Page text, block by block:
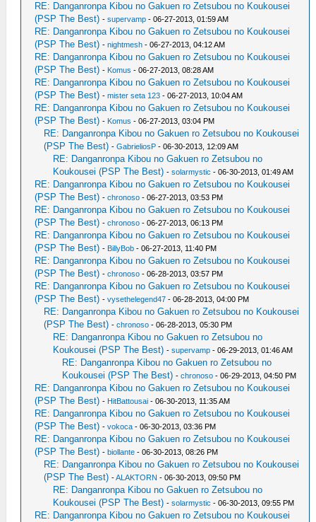
RE: Danganronpa Kibou no Gakuen ro Zetsubou no Koukousei
(PSP The Best) -supervamp - 06-27-2013, 01:59 AM
RE: Danganronpa Kibou no Gakuen ro Zetsubou no Koukousei
(PSP The Best) -nightmesh - 06-27-2013, 04:12 AM
RE: Danganronpa Kibou no Gakuen ro Zetsubou no Koukousei
(PSP The Best) - Komus - 06-27-2013, 08:28 AM
RE: Danganronpa Kibou no Gakuen ro Zetsubou no Koukousei
(PSP The Best) -mister seta 123 - 06-27-2013, 10:04 AM
RE: Danganronpa Kibou no Gakuen ro Zetsubou no Koukousei
(PSP The Best) - Komus - 06-27-2013, 03:04 PM
RE: Danganronpa Kibou no Gakuen ro Zetsubou no Koukousei
(PSP The Best) -GabrieliosP - 06-30-2013, 12:09 AM
RE: Danganronpa Kibou no Gakuen ro Zetsubou no
Koukousei (PSP The Best) -solarmystic - 06-30-2013, 01:49 AM
RE: Danganronpa Kibou no Gakuen ro Zetsubou no Koukousei
(PSP The Best) -chronoso - 06-27-2013, 03:53 PM
RE: Danganronpa Kibou no Gakuen ro Zetsubou no Koukousei
(PSP The Best) -chronoso - 06-27-2013, 06:13 PM
RE: Danganronpa Kibou no Gakuen ro Zetsubou no Koukousei
(PSP The Best) - BillyBob - 06-27-2013, 11:40 PM
RE: Danganronpa Kibou no Gakuen ro Zetsubou no Koukousei
(PSP The Best) -chronoso - 06-28-2013, 03:57 PM
RE: Danganronpa Kibou no Gakuen ro Zetsubou no Koukousei
(PSP The Best) -vysethelegend47 - 06-28-2013, 04:00 PM
RE: Danganronpa Kibou no Gakuen ro Zetsubou no Koukousei
(PSP The Best) -chronoso - 06-28-2013, 05:30 PM
RE: Danganronpa Kibou no Gakuen ro Zetsubou no
Koukousei (PSP The Best) -supervamp - 06-29-2013, 01:46 AM
RE: Danganronpa Kibou no Gakuen ro Zetsubou no
Koukousei (PSP The Best) -chronoso - 06-29-2013, 04:50 PM
RE: Danganronpa Kibou no Gakuen ro Zetsubou no Koukousei
(PSP The Best) - HitBattousai - 06-30-2013, 11:35 AM
RE: Danganronpa Kibou no Gakuen ro Zetsubou no Koukousei
(PSP The Best) -vokoca - 06-30-2013, 03:36 PM
RE: Danganronpa Kibou no Gakuen ro Zetsubou no Koukousei
(PSP The Best) -biollante - 06-30-2013, 08:26 PM
RE: Danganronpa Kibou no Gakuen ro Zetsubou no Koukousei
(PSP The Best) -ALAKTORN - 06-30-2013, 09:50 PM
RE: Danganronpa Kibou no Gakuen ro Zetsubou no
Koukousei (PSP The Best) -solarmystic - 06-30-2013, 09:55 PM
RE: Danganronpa Kibou no Gakuen ro Zetsubou no Koukousei